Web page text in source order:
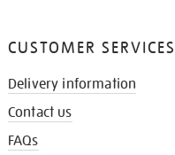
CUSTOMER SERVICES
Delivery information
Contact us
FAQs